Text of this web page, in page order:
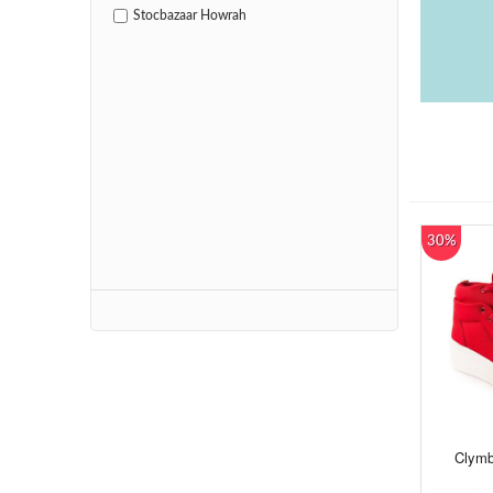
Stocbazaar Howrah
30%